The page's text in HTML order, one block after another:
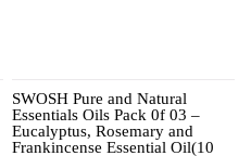
SWOSH Pure and Natural
Essentials Oils Pack 0f 03 –
Eucalyptus, Rosemary and
Frankincense Essential Oil(10